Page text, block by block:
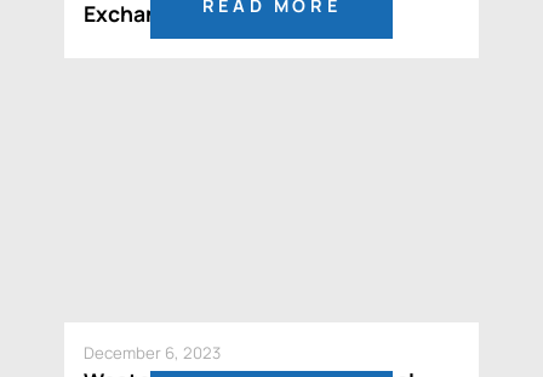
Exchangeable Debenture
READ MORE
December 6, 2023